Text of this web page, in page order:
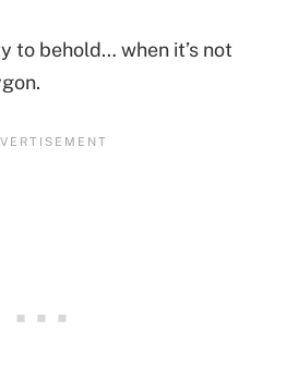
to behold… when it’s not